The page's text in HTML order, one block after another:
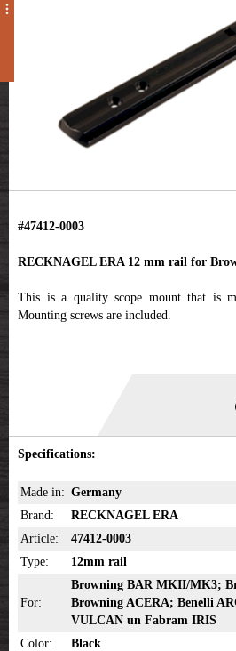
#47412-0003
RECKNAGEL ERA 12 mm rail for
This is a quality scope mount that is
Mounting screws are included.
Specifications:
Made in: Germany
Brand:
RECKNAGEL ERA
Article:
47412-0003
Type:
12mm rail
For:
Browning BAR MKII/MK3;
Browning ACERA; Benelli
VULCAN un Fabram IRIS
Color:
Black